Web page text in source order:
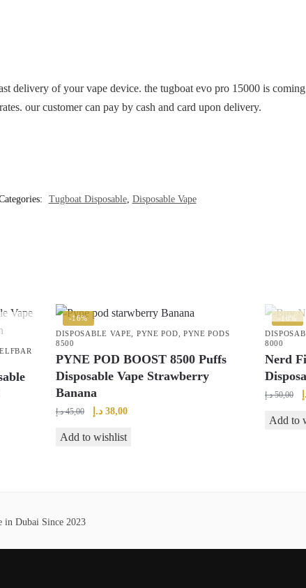
delivery of your vape device. the tugboat evo pro 15000 is
our customer can pay by cash and card upon delivery.
Tugboat Disposable, Disposable Vape
ELFBAR
-16%
DISPOSABLE VAPE
PYNE POD
PYNE PODS
8500
PYNE POD BOOST 8500 Puffs
Disposable Vape Strawberry
Banana
45,00 د.إ
Original
was:
38,00 د.إ
Current
is:
Add to wishlist
-10%
8000
Nerd
50,00 د.إ
Add to
in Dubai Since 2023